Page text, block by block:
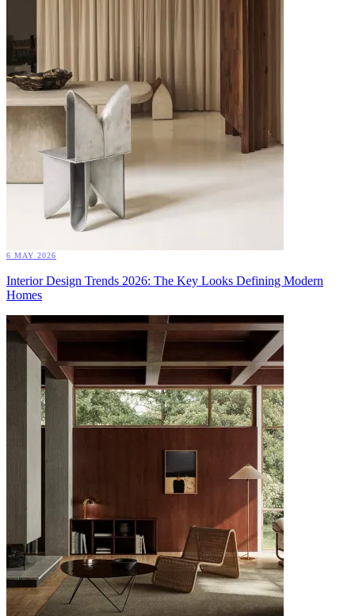
6 MAY 2026
Interior Design Trends 2026: The Key Looks Defining Modern
Homes